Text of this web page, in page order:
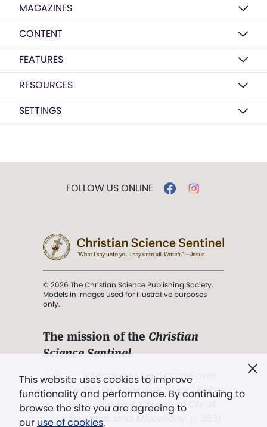
MAGAZINES
CONTENT
FEATURES
RESOURCES
SETTINGS
This website uses cookies to improve
functionality and performance. By continuing to
browse the site you are agreeing to
our use of cookies.
FOLLOW US ONLINE
© 2026 The Christian Science Publishing Society.
Models in images used for illustrative purposes
only.
The mission of the Christian
Science Sentinel.
". . . intended to hold guard over
Truth, Life, and Love.” (Mary Baker
Eddy,The First Church of Christ,
Scientist, and Miscellany